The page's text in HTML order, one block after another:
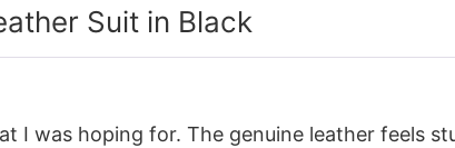
Suit in Black
I was hoping for. The genuine leather feels